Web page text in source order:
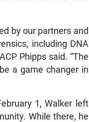
by our partners and
including DNA
Phipps said. “The
a game changer in
1, Walker left
While there, he